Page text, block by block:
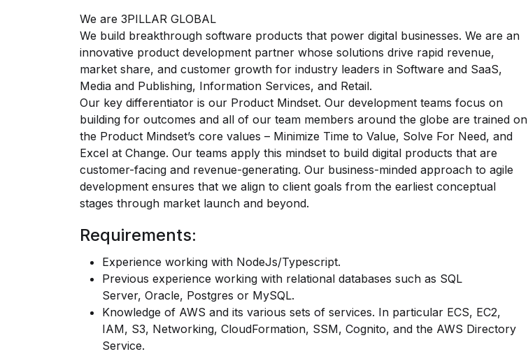
We are 3PILLAR GLOBAL
We build breakthrough software products that power digital businesses. We are an
innovative product development partner whose solutions drive rapid revenue,
market share, and customer growth for industry leaders in Software and SaaS,
Media and Publishing, Information Services, and Retail.
Our key differentiator is our Product Mindset. Our development teams focus on
building for outcomes and all of our team members around the globe are trained on
the Product Mindset’s core values – Minimize Time to Value, Solve For Need, and
Excel at Change. Our teams apply this mindset to build digital products that are
customer-facing and revenue-generating. Our business-minded approach to agile
development ensures that we align to client goals from the earliest conceptual
stages through market launch and beyond.
Requirements:
Experience working with NodeJs/Typescript.
Previous experience working with relational databases such as SQL
Server, Oracle, Postgres or MySQL.
Knowledge of AWS and its various sets of services. In particular ECS, EC2,
IAM, S3, Networking, CloudFormation, SSM, Cognito, and the AWS Directory
Service.